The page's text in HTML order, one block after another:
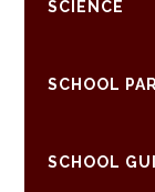
SCIENCE
SCHOOL
SCHOOL